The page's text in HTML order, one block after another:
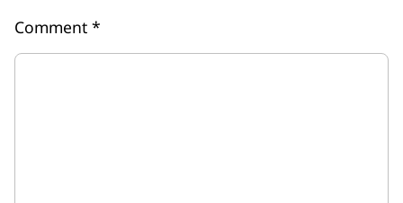
Comment *